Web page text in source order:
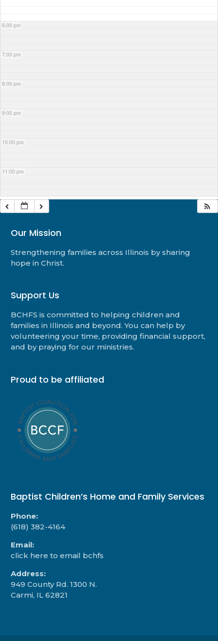
6:00 pm
7:00 pm
8:00 pm
9:00 pm
10:00 pm
11:00 pm
Our Mission
Strengthening families across Illinois by sharing
hope in Christ.
Support Us
BCHFS is committed to helping children and
families in Illinois and beyond. You can help by
volunteering your time, providing financial support,
and by praying for our ministries.
Proud to be affiliated
Baptist Children’s Home and Family Services
Phone:
(618) 382-4164
Email:
click here to email bchfs
Address:
949 County Rd. 1300 N.
Carmi, IL 62821